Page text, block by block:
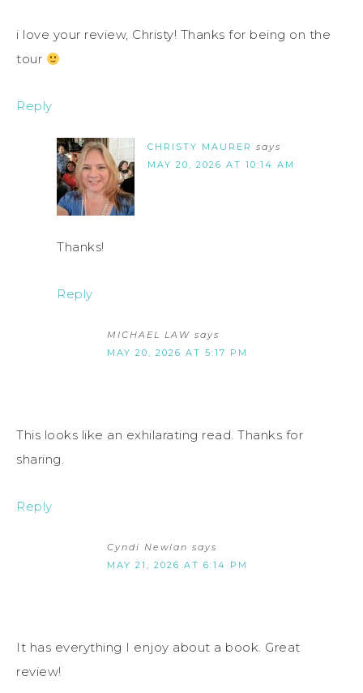
i love your review, Christy! Thanks for being on the
tour
Reply
CHRISTY MAURER says
MAY 20, 2026 AT 10:14 AM
Thanks!
Reply
MICHAEL LAW says
MAY 20, 2026 AT 5:17 PM
This looks like an exhilarating read. Thanks for
sharing.
Reply
Cyndi Newlan says
MAY 21, 2026 AT 6:14 PM
It has everything I enjoy about a book. Great
review!